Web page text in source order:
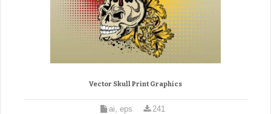
Vector Skull Print Graphics
ai, eps 241